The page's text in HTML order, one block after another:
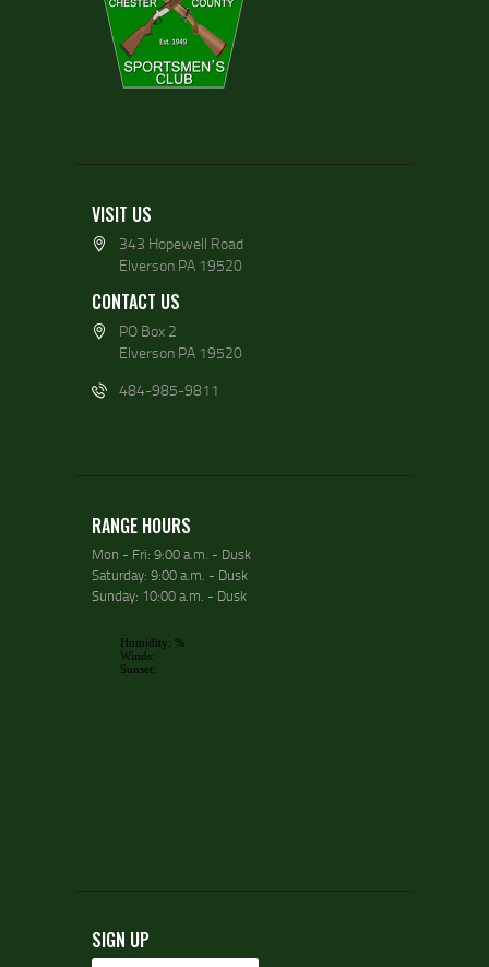
VISIT US
343 Hopewell Road
Elverson PA 19520
CONTACT US
PO Box 2
Elverson PA 19520
484-985-9811
RANGE HOURS
Mon - Fri: 9:00 a.m. - Dusk
Saturday: 9:00 a.m. - Dusk
Sunday: 10:00 a.m. - Dusk
SIGN UP